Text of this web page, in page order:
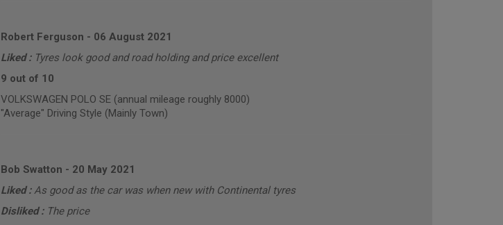
Robert Ferguson - 06 August 2021
Liked : Tyres look good and road holding and price excellent
9 out of 10
VOLKSWAGEN POLO SE (annual mileage roughly 8000)
"Average" Driving Style (Mainly Town)
Bob Swatton - 20 May 2021
Liked :As good as the car was when new with Continental tyres
Disliked : The price